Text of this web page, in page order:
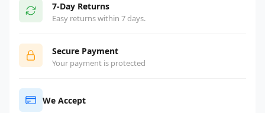
7-Day Returns
Easy returns within 7 days.
Secure Payment
Your payment is protected
We Accept